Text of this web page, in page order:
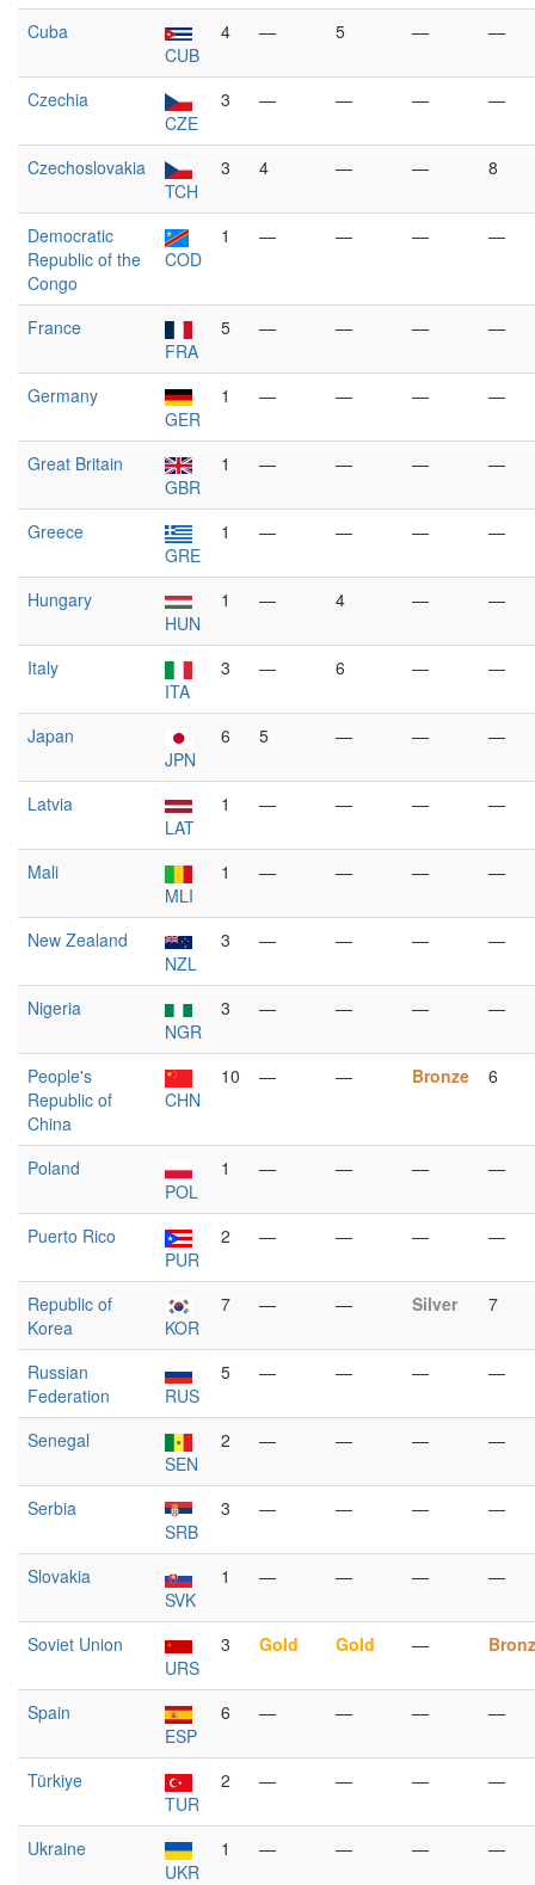
Cuba
CUB
4 — 5 — —
Czechia
CZE
3 — — — —
Czechoslovakia
TCH
3 4 — — 8
Democratic
Republic of the
Congo
COD
1 — — — —
France
FRA
5 — — — —
Germany
GER
1 — — — —
Great Britain
GBR
1 — — — —
Greece
GRE
1 — — — —
Hungary
HUN
1 — 4 — —
Italy
ITA
3 — 6 — —
Japan
JPN
6 5 — — —
Latvia
LAT
1 — — — —
Mali
MLI
1 — — — —
New Zealand
NZL
3 — — — —
Nigeria
NGR
3 — — — —
People's
Republic of
China
CHN
10 — — Bronze 6
Poland
POL
1 — — — —
Puerto Rico
PUR
2 — — — —
Republic of
Korea
KOR
7 — — Silver 7
Russian
Federation
RUS
5 — — — —
Senegal
SEN
2 — — — —
Serbia
SRB
3 — — — —
Slovakia
SVK
1 — — — —
Soviet Union
URS
3 Gold Gold —
Spain
ESP
6 — — — —
Türkiye
TUR
2 — — — —
Ukraine
UKR
1 — — — —